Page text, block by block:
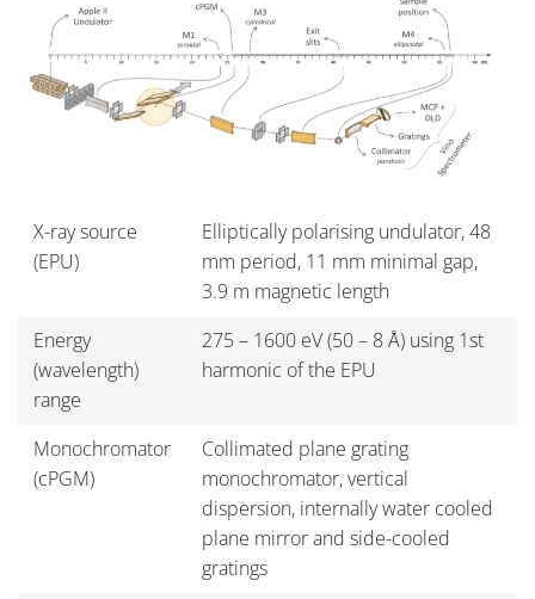
X-ray source
(EPU)
Elliptically polarising undulator, 48
mm period, 11 mm minimal gap,
3.9 m magnetic length
Energy
(wavelength)
range
275 – 1600 eV (50 – 8 Å) using 1st
harmonic of the EPU
Monochromator
(cPGM)
Collimated plane grating
monochromator, vertical
dispersion, internally water cooled
plane mirror and side-cooled
gratings